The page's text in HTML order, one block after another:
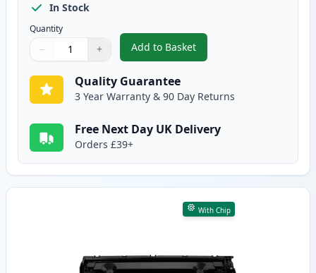
In Stock
Quantity
Quantity
Use buttons to adjust
− +
Quantity:
Add to Basket
,2 Pack Canon 728 Black
Quality Guarantee
3 Year Warranty & 90 Day Returns
Free Next Day UK Delivery
Orders £39+
With Chip